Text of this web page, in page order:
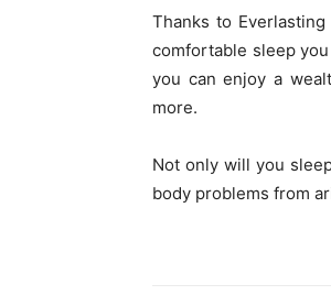
Thanks to
comfortable sleep
you can enjoy a
more.
Not only will you
body problems from